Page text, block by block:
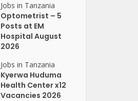
Jobs in Tanzania
Optometrist – 5
Posts at EM
Hospital August
2026
Jobs in Tanzania
Kyerwa Huduma
Health Center x12
Vacancies 2026